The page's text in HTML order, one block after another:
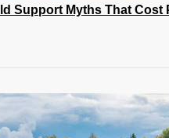
Support Myths That Cost